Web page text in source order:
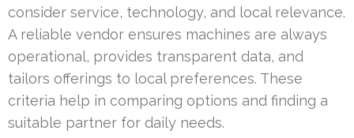
consider service, technology, and local relevance.
A reliable vendor ensures machines are always
operational, provides transparent data, and
tailors offerings to local preferences. These
criteria help in comparing options and finding a
suitable partner for daily needs.